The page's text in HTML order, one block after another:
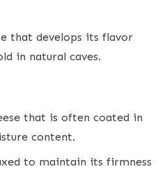
that develops its flavor
in natural caves.
that is often coated in
content.
to maintain its firmness